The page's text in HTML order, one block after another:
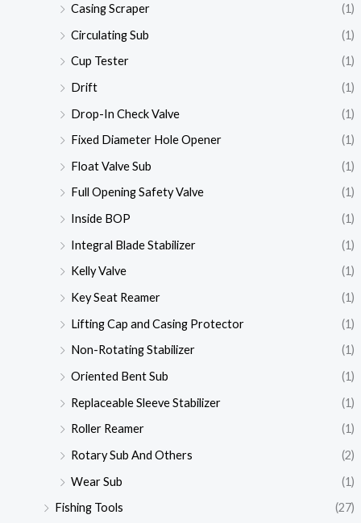
Casing Scraper
(1)
Circulating Sub
(1)
Cup Tester
(1)
Drift
(1)
Drop-In Check Valve
(1)
Fixed Diameter Hole Opener
(1)
Float Valve Sub
(1)
Full Opening Safety Valve
(1)
Inside BOP
(1)
Integral Blade Stabilizer
(1)
Kelly Valve
(1)
Key Seat Reamer
(1)
Lifting Cap and Casing Protector
(1)
Non-Rotating Stabilizer
(1)
Oriented Bent Sub
(1)
Replaceable Sleeve Stabilizer
(1)
Roller Reamer
(1)
Rotary Sub And Others
(2)
Wear Sub
(1)
Fishing Tools
(27)